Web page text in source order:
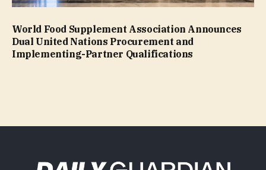
World Food Supplement Association Announces
Dual United Nations Procurement and
Implementing-Partner Qualifications